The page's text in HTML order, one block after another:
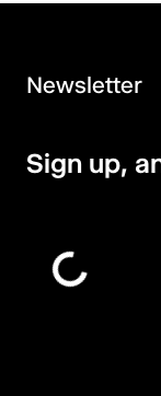
Newsletter
Sign up,